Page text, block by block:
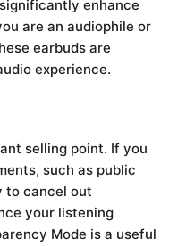
enhance
are an audiophile or
earbuds are
experience.
selling point. If you
such as public
to cancel out
your listening
Mode is a useful